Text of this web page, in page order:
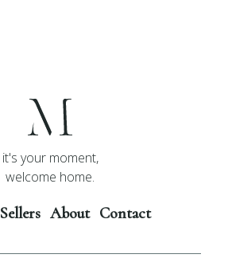
it's your moment,
welcome home.
Sellers About Contact